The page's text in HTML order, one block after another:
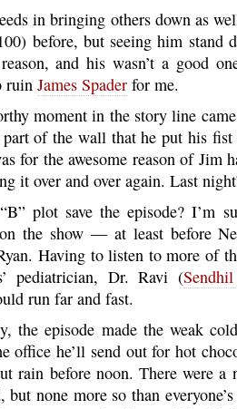
in bringing others down as
before, but seeing him
and his wasn’t a good
ruin James Spader for me.
moment in the story line
part of the wall that he put his
for the awesome reason of
it over and over again. Last
plot save the episode? I’m
on the show — at least before
Having to listen to more of
pediatrician, Dr. Ravi (
run far and fast.
the episode made the weak
office he’ll send out for hot
rain before noon. There were
but none more so than